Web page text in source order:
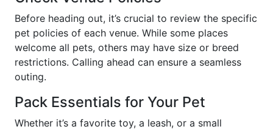
Before heading out, it’s crucial to review the specific
pet policies of each venue. While some places
welcome all pets, others may have size or breed
restrictions. Calling ahead can ensure a seamless
outing.
Pack Essentials for Your Pet
Whether it’s a favorite toy, a leash, or a small